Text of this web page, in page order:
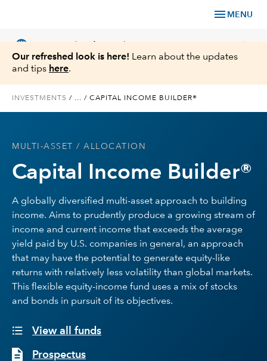
menu MENU
language chevron_right
Insights
Tools & Resources
About Us
Register for Capital Ideas Pro™
Our refreshed look is here! Learn about the updates
and tips here.
INVESTMENTS / ... / CAPITAL INCOME BUILDER®
MULTI-ASSET / ALLOCATION
Capital Income Builder®
A globally diversified multi-asset approach to building
income. Aims to prudently produce a growing stream of
income and current income that exceeds the average
yield paid by U.S. companies in general, an approach
that may have the potential to generate equity-like
returns with relatively less volatility than global markets.
This flexible equity-income fund uses a mix of stocks
and bonds in pursuit of its objectives.
View all funds
Prospectus